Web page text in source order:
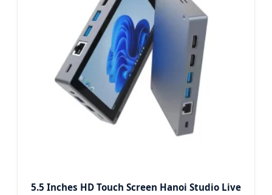
5.5 Inches HD Touch Screen Hanoi Studio Live